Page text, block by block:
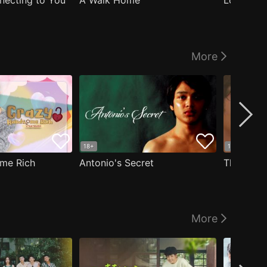
More
Rich
18+
Antonio's Secret
18+
The Man
More